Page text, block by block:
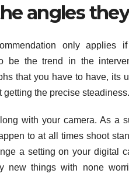
angles
only applies
be the trend in the
that you have to have, its
the precise steadiness.
with your camera. As a
to at all times shoot
a setting on your digital
new things with none